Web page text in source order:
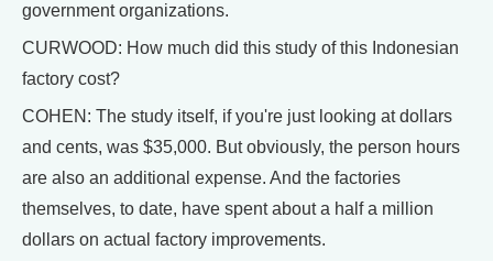
government organizations.
CURWOOD: How much did this study of this Indonesian
factory cost?
COHEN: The study itself, if you're just looking at dollars
and cents, was $35,000. But obviously, the person hours
are also an additional expense. And the factories
themselves, to date, have spent about a half a million
dollars on actual factory improvements.